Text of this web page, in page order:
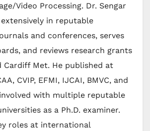
Video Processing. Dr. Sengar
in reputable
and conferences, serves
and reviews research grants
Cardiff Met. He published at
CVIP, EFMI, IJCAI, BMVC, and
involved with multiple reputable
as a Ph.D. examiner.
roles at international